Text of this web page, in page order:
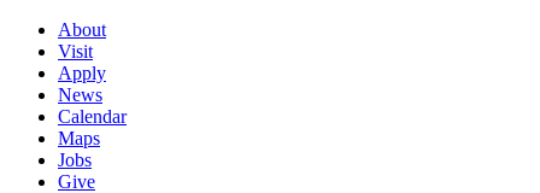
About
Visit
Apply
News
Calendar
Maps
Jobs
Give